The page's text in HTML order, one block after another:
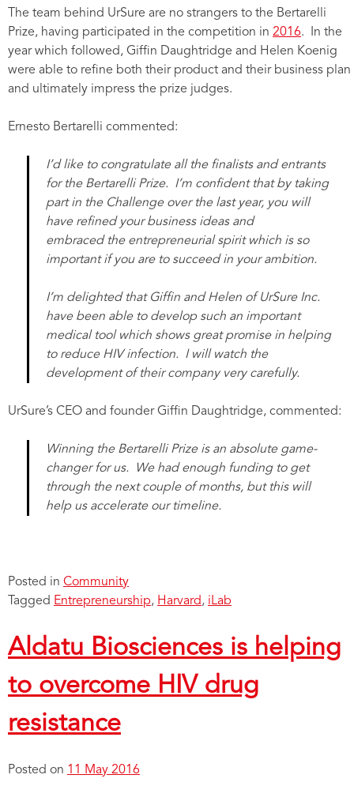
The team behind UrSure are no strangers to the Bertarelli
Prize, having participated in the competition in 2016. In the
year which followed, Giffin Daughtridge and Helen Koenig
were able to refine both their product and their business plan
and ultimately impress the prize judges.
Ernesto Bertarelli commented:
I’d like to congratulate all the finalists and entrants
for the Bertarelli Prize. I’m confident that by taking
part in the Challenge over the last year, you will
have refined your business ideas and
embraced the entrepreneurial spirit which is so
important if you are to succeed in your ambition.
I’m delighted that Giffin and Helen of UrSure Inc.
have been able to develop such an important
medical tool which shows great promise in helping
to reduce HIV infection. I will watch the
development of their company very carefully.
UrSure’s CEO and founder Giffin Daughtridge, commented:
Winning the Bertarelli Prize is an absolute game-
changer for us. We had enough funding to get
through the next couple of months, but this will
help us accelerate our timeline.
Posted in Community
Tagged Entrepreneurship, Harvard, iLab
Aldatu Biosciences is helping
to overcome HIV drug
resistance
Posted on 11 May 2016